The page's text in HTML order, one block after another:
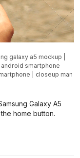
galaxy a5 mockup
android smartphone
closeup man
Galaxy A5
home button.